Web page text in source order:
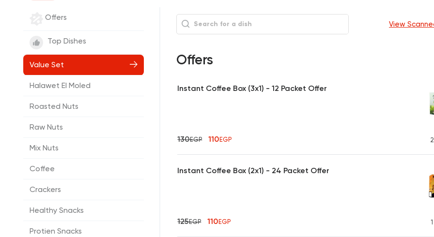
Offers
Top Dishes
Value Set
Halawet El Moled
Roasted Nuts
Raw Nuts
Mix Nuts
Coffee
Crackers
Healthy Snacks
Protien Snacks
View
Offers
Instant Coffee Box (3x1) - 12 Packet Offer
130EGP 110EGP 2
Instant Coffee Box (2x1) - 24 Packet Offer
125EGP 110EGP 1